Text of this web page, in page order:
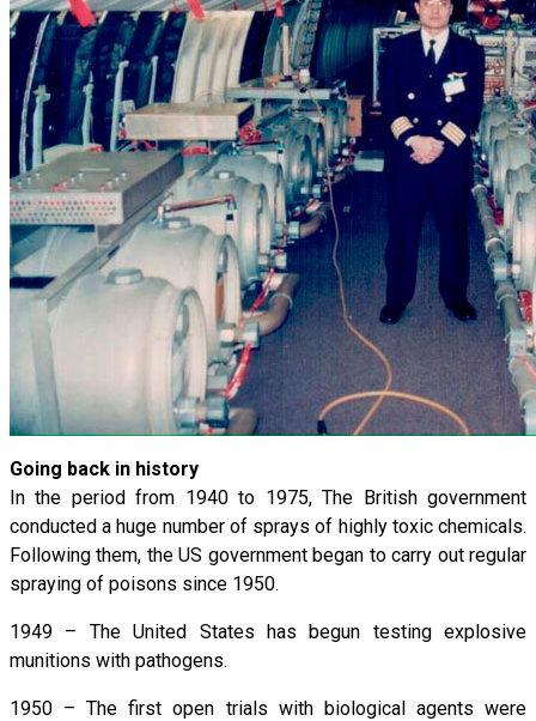
Going back in history
In the period from 1940 to 1975, The British government
conducted a huge number of sprays of highly toxic chemicals.
Following them, the US government began to carry out regular
spraying of poisons since 1950.
1949 – The United States has begun testing explosive
munitions with pathogens.
1950 – The first open trials with biological agents were